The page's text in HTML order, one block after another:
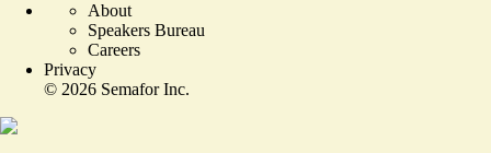
About
Speakers Bureau
Careers
Privacy
© 2026 Semafor Inc.